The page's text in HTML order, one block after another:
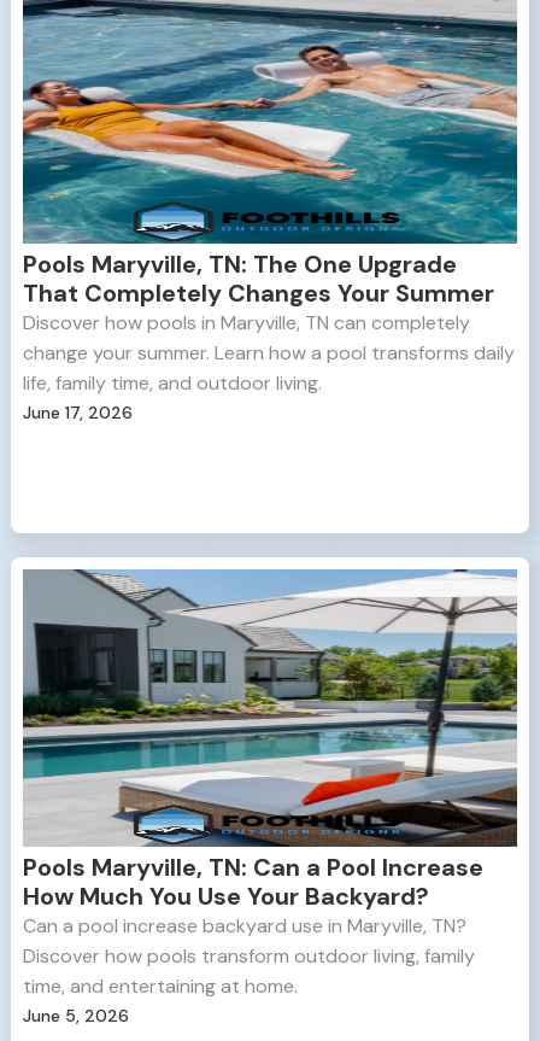
Pools Maryville, TN: The One Upgrade
That Completely Changes Your Summer
Discover how pools in Maryville, TN can completely
change your summer. Learn how a pool transforms daily
life, family time, and outdoor living.
June 17, 2026
Pools Maryville, TN: Can a Pool Increase
How Much You Use Your Backyard?
Can a pool increase backyard use in Maryville, TN?
Discover how pools transform outdoor living, family
time, and entertaining at home.
June 5, 2026